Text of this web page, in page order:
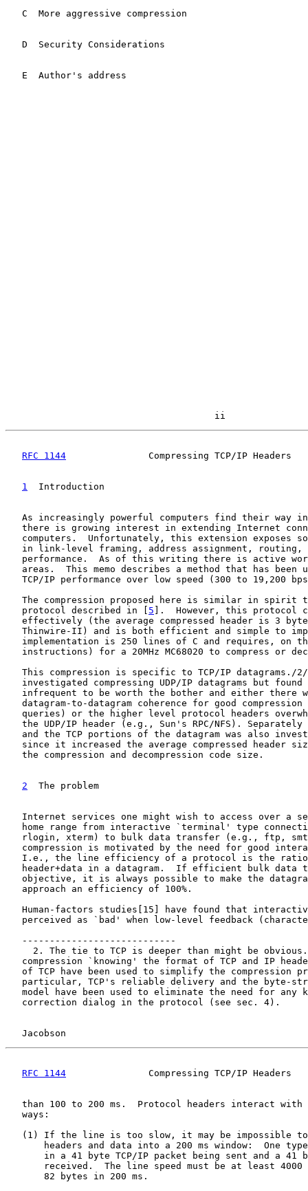
C  More aggressive compression
D  Security Considerations
E  Author's address
                                      ii
RFC 1144
Compressing TCP/IP Headers
1
  Introduction
As increasingly powerful computers find their way
there is growing interest in extending Internet
computers.  Unfortunately, this extension exposes
in link-level framing, address assignment, routing,
performance.  As of this writing there is active
areas.  This memo describes a method that has been
TCP/IP performance over low speed (300 to 19,200
The compression proposed here is similar in spirit
   protocol described in [
5 ].  However, this protocol
effectively (the average compressed header is 3
Thinwire-II) and is both efficient and simple to
implementation is 250 lines of C and requires, on
instructions) for a 20MHz MC68020 to compress or
This compression is specific to TCP/IP datagrams./
investigated compressing UDP/IP datagrams but found
infrequent to be worth the bother and either there
datagram-to-datagram coherence for good compression
queries) or the higher level protocol headers
the UDP/IP header (e.g., Sun's RPC/NFS). Separately
and the TCP portions of the datagram was also
since it increased the average compressed header
   the compression and decompression code size.
2
  The problem
Internet services one might wish to access over a
home range from interactive `terminal' type
rlogin, xterm) to bulk data transfer (e.g., ftp,
compression is motivated by the need for good
I.e., the line efficiency of a protocol is the
header+data in a datagram.  If efficient bulk data
objective, it is always possible to make the
   approach an efficiency of 100%.
Human-factors studies[15] have found that
perceived as `bad' when low-level feedback
   ----------------------------
2. The tie to TCP is deeper than might be
compression `knowing' the format of TCP and IP
of TCP have been used to simplify the compression
particular, TCP's reliable delivery and the byte-
model have been used to eliminate the need for any
   correction dialog in the protocol (see sec. 4).
Jacobson
RFC 1144
Compressing TCP/IP Headers
than 100 to 200 ms.  Protocol headers interact with
   ways:
(1) If the line is too slow, it may be impossible
headers and data into a 200 ms window:  One
in a 41 byte TCP/IP packet being sent and a 41
received.  The line speed must be at least 4000
       82 bytes in 200 ms.